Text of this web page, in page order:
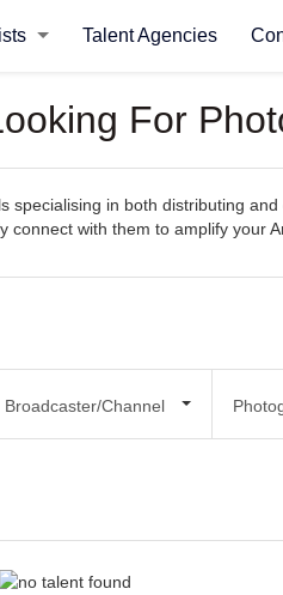
Talent Agencies
For
in both distributing
with them to amplify your
Broadcaster/Channel